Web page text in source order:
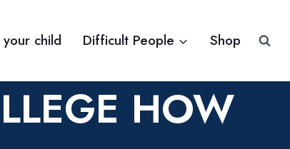
child Difficult People Shop
HOW